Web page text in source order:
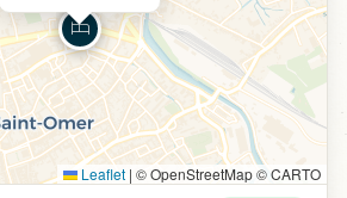
Leaflet | © OpenStreetMap © CARTO